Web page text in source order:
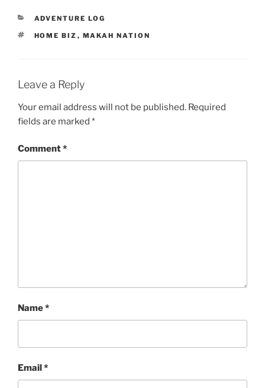
CATEGORIES
ADVENTURE LOG
TAGS
HOME BIZ , MAKAH NATION
Leave a Reply
Your email address will not be published. Required
fields are marked *
Comment*
Name*
Email *